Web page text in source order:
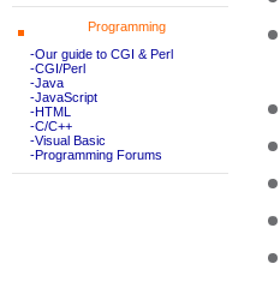
Programming
-Our guide to CGI & Perl
-CGI/Perl
-Java
-JavaScript
-HTML
-C/C++
-Visual Basic
-Programming Forums